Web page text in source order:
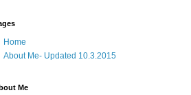
Home
About Me- Updated 10.3.2015
Me